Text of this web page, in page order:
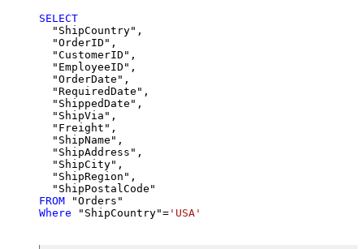
SELECT
  "ShipCountry",
  "OrderID",
  "CustomerID",
  "EmployeeID",
  "OrderDate",
  "RequiredDate",
  "ShippedDate",
  "ShipVia",
  "Freight",
  "ShipName",
  "ShipAddress",
  "ShipCity",
  "ShipRegion",
FROM
Where "ShipCountry"= 'USA'